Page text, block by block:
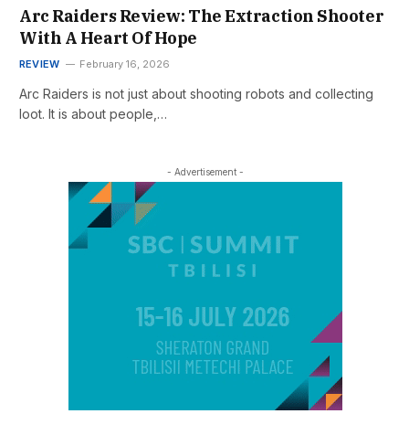
Arc Raiders Review: The Extraction Shooter
With A Heart Of Hope
REVIEW February 16, 2026
Arc Raiders is not just about shooting robots and collecting
loot. It is about people,…
- Advertisement -